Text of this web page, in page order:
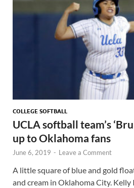
COLLEGE SOFTBALL
UCLA softball team’s
up to Oklahoma fans
June 6, 2019 - Leave a Comment
A little square of blue and gold
and cream in Oklahoma City.